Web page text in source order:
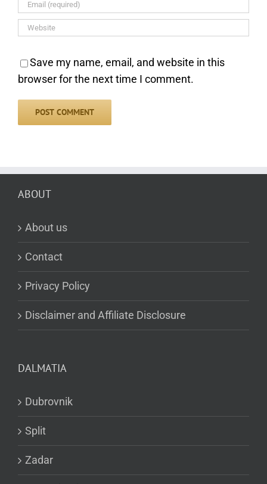
Save my name, email, and website in this
browser for the next time I comment.
ABOUT
About us
Contact
Privacy Policy
Disclaimer and Affiliate Disclosure
DALMATIA
Dubrovnik
Split
Zadar